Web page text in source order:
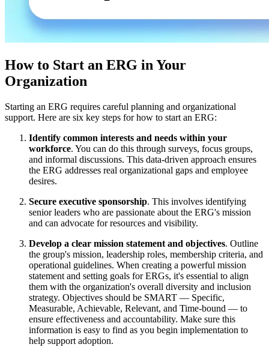
How to Start an ERG in Your
Organization
Starting an ERG requires careful planning and organizational
support. Here are six key steps for how to start an ERG:
Identify common interests and needs within your
workforce. You can do this through surveys, focus groups,
and informal discussions. This data-driven approach ensures
the ERG addresses real organizational gaps and employee
desires.
Secure executive sponsorship. This involves identifying
senior leaders who are passionate about the ERG's mission
and can advocate for resources and visibility.
Develop a clear mission statement and objectives. Outline
the group's mission, leadership roles, membership criteria, and
operational guidelines. When creating a powerful mission
statement and setting goals for ERGs, it's essential to align
them with the organization's overall diversity and inclusion
strategy. Objectives should be SMART — Specific,
Measurable, Achievable, Relevant, and Time-bound — to
ensure effectiveness and accountability. Make sure this
information is easy to find as you begin implementation to
help support adoption.